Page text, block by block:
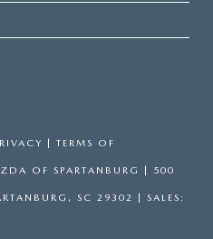
| TERMS OF
OF SPARTANBURG | 500
SC 29302 | SALES: